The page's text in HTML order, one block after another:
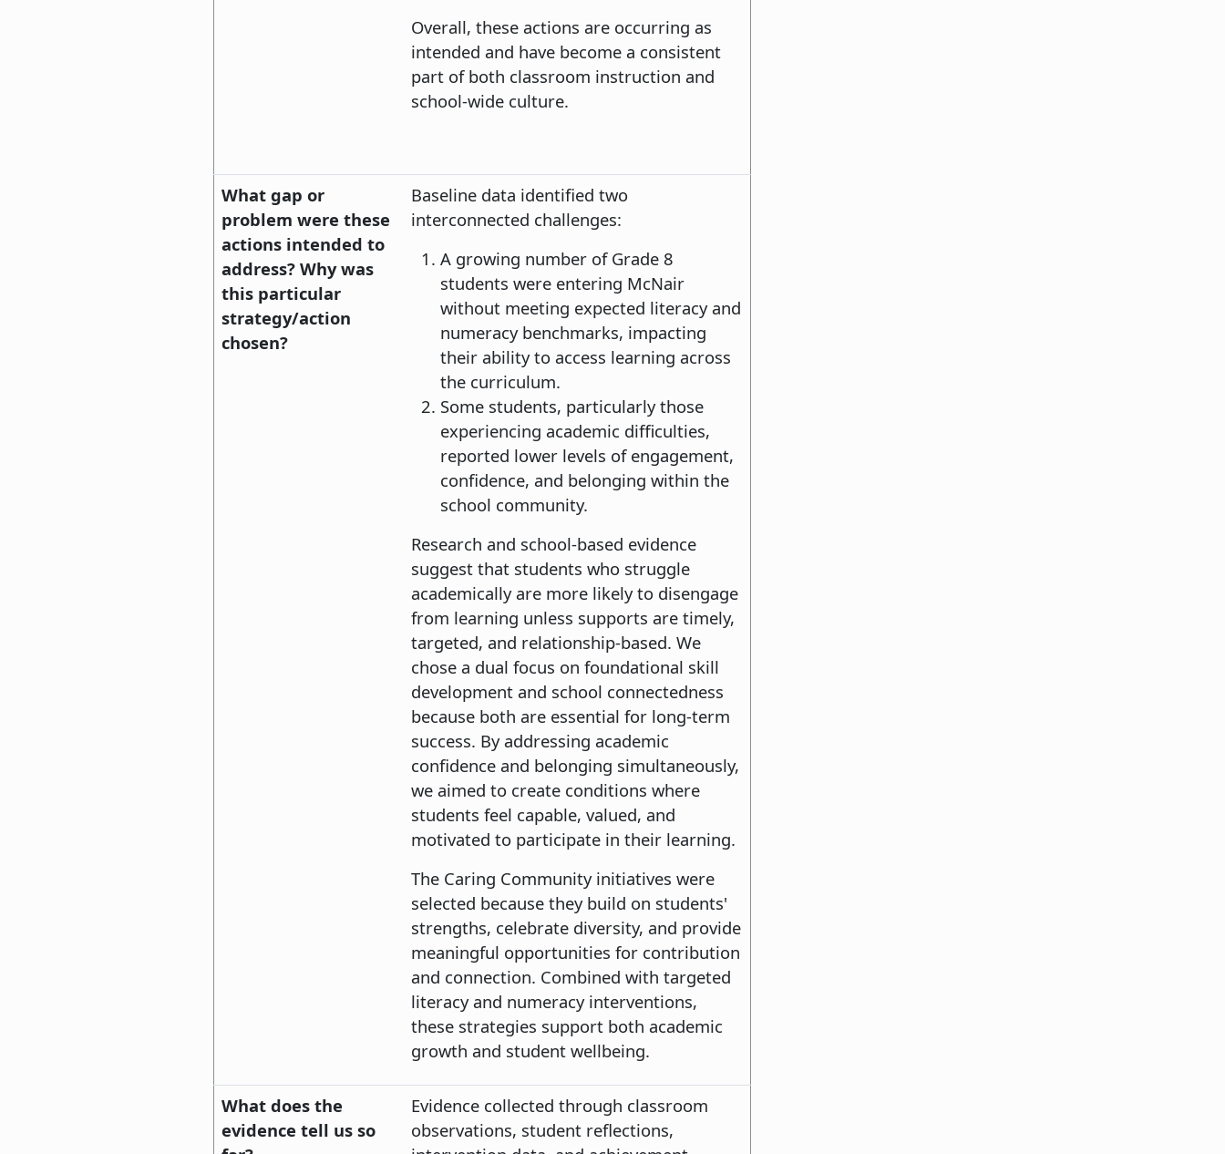
Overall, these actions are occurring as
intended and have become a consistent
part of both classroom instruction and
school-wide culture.
What gap or
problem were these
actions intended to
address? Why was
this particular
strategy/action
chosen?
Baseline data identified two
interconnected challenges:
A growing number of Grade 8
students were entering McNair
without meeting expected literacy and
numeracy benchmarks, impacting
their ability to access learning across
the curriculum.
Some students, particularly those
experiencing academic difficulties,
reported lower levels of engagement,
confidence, and belonging within the
school community.
Research and school-based evidence
suggest that students who struggle
academically are more likely to disengage
from learning unless supports are timely,
targeted, and relationship-based. We
chose a dual focus on foundational skill
development and school connectedness
because both are essential for long-term
success. By addressing academic
confidence and belonging simultaneously,
we aimed to create conditions where
students feel capable, valued, and
motivated to participate in their learning.
The Caring Community initiatives were
selected because they build on students'
strengths, celebrate diversity, and provide
meaningful opportunities for contribution
and connection. Combined with targeted
literacy and numeracy interventions,
these strategies support both academic
growth and student wellbeing.
What does the
evidence tell us so
Evidence collected through classroom
observations, student reflections,